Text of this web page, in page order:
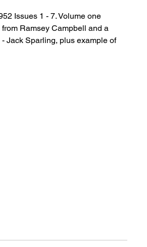
Issues 1 - 7. Volume one
Ramsey Campbell and a
Jack Sparling, plus example of